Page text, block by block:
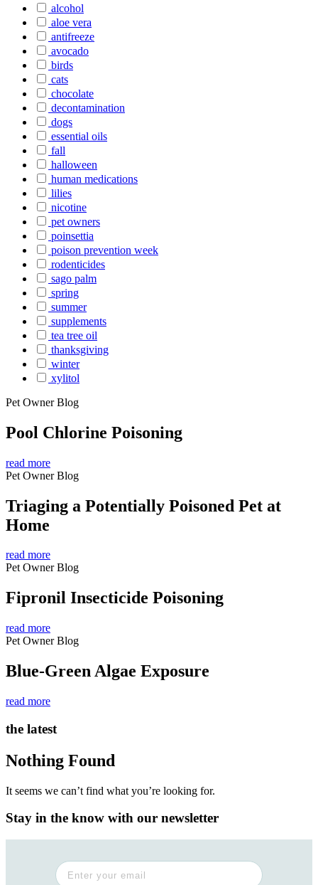
alcohol
aloe vera
antifreeze
avocado
birds
cats
chocolate
decontamination
dogs
essential oils
fall
halloween
human medications
lilies
nicotine
pet owners
poinsettia
poison prevention week
rodenticides
sago palm
spring
summer
supplements
tea tree oil
thanksgiving
winter
xylitol
Pet Owner Blog
Pool Chlorine Poisoning
read more
Pet Owner Blog
Triaging a Potentially Poisoned Pet at
Home
read more
Pet Owner Blog
Fipronil Insecticide Poisoning
read more
Pet Owner Blog
Blue-Green Algae Exposure
read more
the latest
Nothing Found
It seems we can’t find what you’re looking for.
Stay in the know with our newsletter